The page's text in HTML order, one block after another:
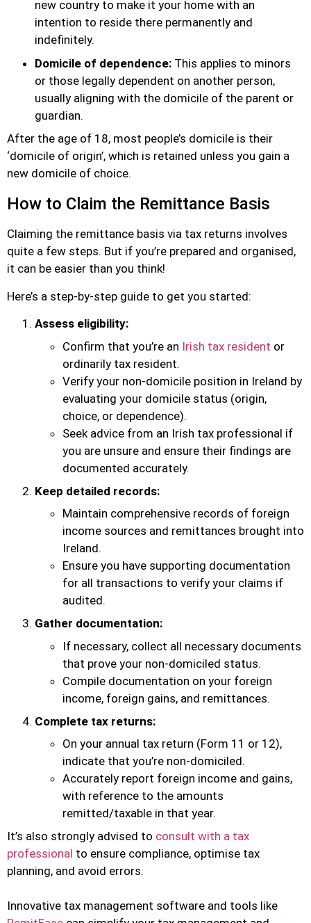
new country to make it your home with an
intention to reside there permanently and
indefinitely.
Domicile of dependence: This applies to minors
or those legally dependent on another person,
usually aligning with the domicile of the parent or
guardian.
After the age of 18, most people’s domicile is their
‘domicile of origin’, which is retained unless you gain a
new domicile of choice.
How to Claim the Remittance Basis
Claiming the remittance basis via tax returns involves
quite a few steps. But if you’re prepared and organised,
it can be easier than you think!
Here’s a step-by-step guide to get you started:
Assess eligibility:
Confirm that you’re an Irish tax resident or
ordinarily tax resident.
Verify your non-domicile position in Ireland by
evaluating your domicile status (origin,
choice, or dependence).
Seek advice from an Irish tax professional if
you are unsure and ensure their findings are
documented accurately.
Keep detailed records:
Maintain comprehensive records of foreign
income sources and remittances brought into
Ireland.
Ensure you have supporting documentation
for all transactions to verify your claims if
audited.
Gather documentation:
If necessary, collect all necessary documents
that prove your non-domiciled status.
Compile documentation on your foreign
income, foreign gains, and remittances.
Complete tax returns:
On your annual tax return (Form 11 or 12),
indicate that you’re non-domiciled.
Accurately report foreign income and gains,
with reference to the amounts
remitted/taxable in that year.
It’s also strongly advised to consult with a tax
professional to ensure compliance, optimise tax
planning, and avoid errors.
Innovative tax management software and tools like